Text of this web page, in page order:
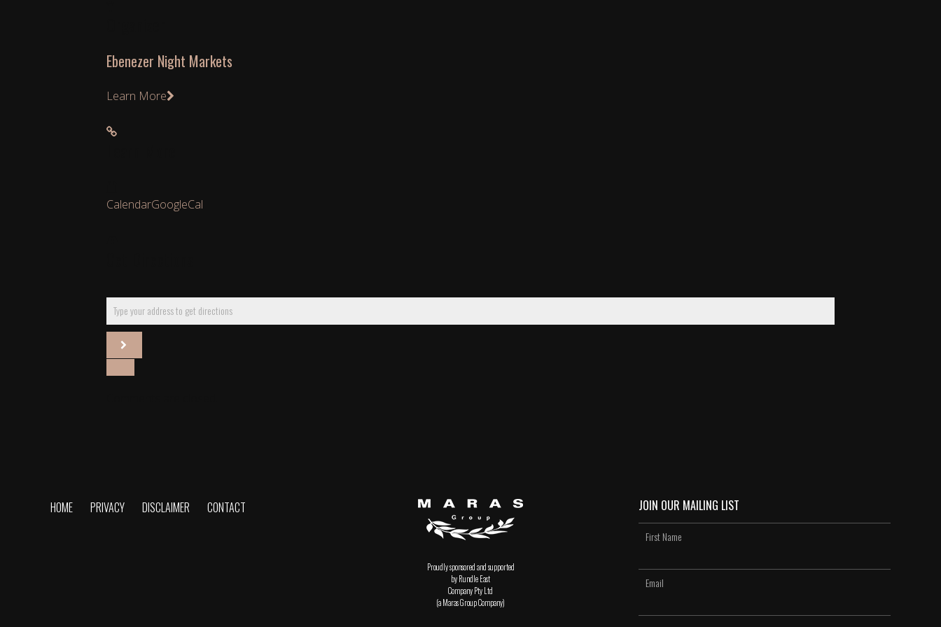
Ebenezer Night Markets
Learn More
CalendarGoogleCal
HOME PRIVACY DISCLAIMER CONTACT
Proudly sponsored and supported
by Rundle East
Company Pty Ltd
(a Maras Group Company)
JOIN OUR MAILING LIST